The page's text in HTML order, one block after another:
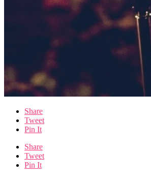
Share
Tweet
Pin It
Share
Tweet
Pin It